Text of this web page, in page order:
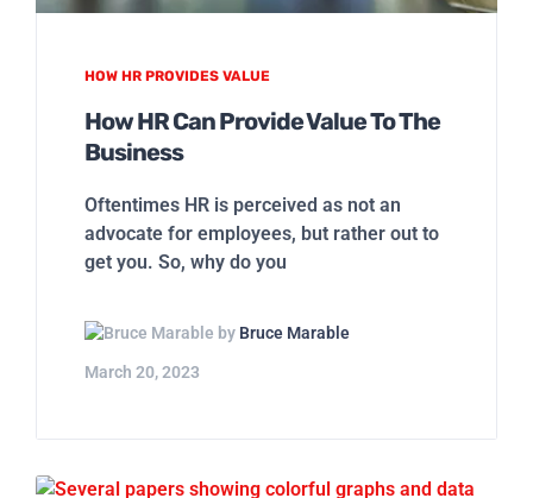
HOW HR PROVIDES VALUE
How HR Can Provide Value To The
Business
Oftentimes HR is perceived as not an
advocate for employees, but rather out to
get you. So, why do you
by Bruce Marable
March 20, 2023